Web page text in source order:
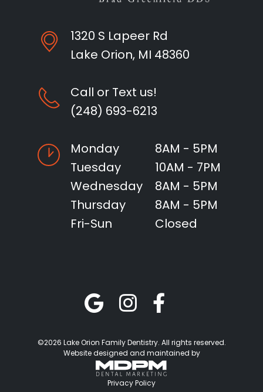
1320 S Lapeer Rd
Lake Orion, MI 48360
Call or Text us!
(248) 693-6213
Monday
8AM - 5PM
Tuesday
10AM - 7PM
Wednesday
8AM - 5PM
Thursday
8AM - 5PM
Fri-Sun
Closed
©2026 Lake Orion Family Dentistry. All rights reserved.
Website designed and maintained by
Privacy Policy